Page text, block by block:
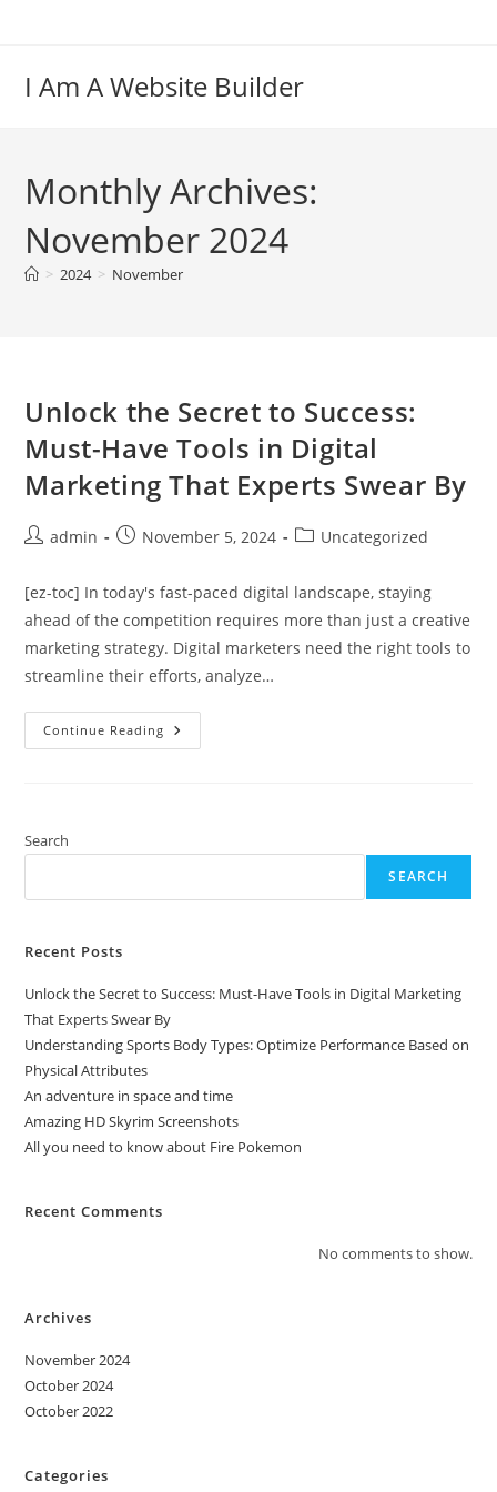
I Am A Website Builder
Monthly Archives:
November 2024
> 2024 > November
Unlock the Secret to Success:
Must-Have Tools in Digital
Marketing That Experts Swear By
Postadmin
PostNovember 5, 2024
PostUncategorized
[ez-toc] In today's fast-paced digital landscape, staying
ahead of the competition requires more than just a creative
marketing strategy. Digital marketers need the right tools to
streamline their efforts, analyze…
Continue Reading Unlock
The
In
That
Search
SEARCH
Recent Posts
Unlock the Secret to Success: Must-Have Tools in Digital Marketing
That Experts Swear By
Understanding Sports Body Types: Optimize Performance Based on
Physical Attributes
An adventure in space and time
Amazing HD Skyrim Screenshots
All you need to know about Fire Pokemon
Recent Comments
No comments to show.
Archives
November 2024
October 2024
October 2022
Categories